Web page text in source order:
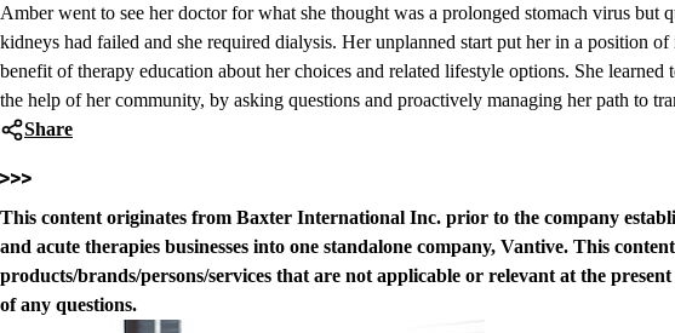
Amber went to see her doctor for what she thought was a prolonged stomach virus but
kidneys had failed and she required dialysis. Her unplanned start put her in a position
benefit of therapy education about her choices and related lifestyle options. She
the help of her community, by asking questions and proactively managing her path to
Share
This content originates from Baxter International Inc. prior to the company
and acute therapies businesses into one standalone company, Vantive. This
products/brands/persons/services that are not applicable or relevant at the present
of any questions.